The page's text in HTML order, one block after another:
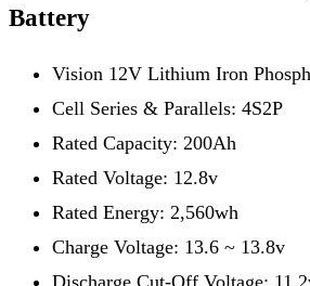
Battery
Vision 12V Lithium Iron
Cell Series & Parallels: 4S2P
Rated Capacity: 200Ah
Rated Voltage: 12.8v
Rated Energy: 2,560wh
Charge Voltage: 13.6 ~ 13.8v